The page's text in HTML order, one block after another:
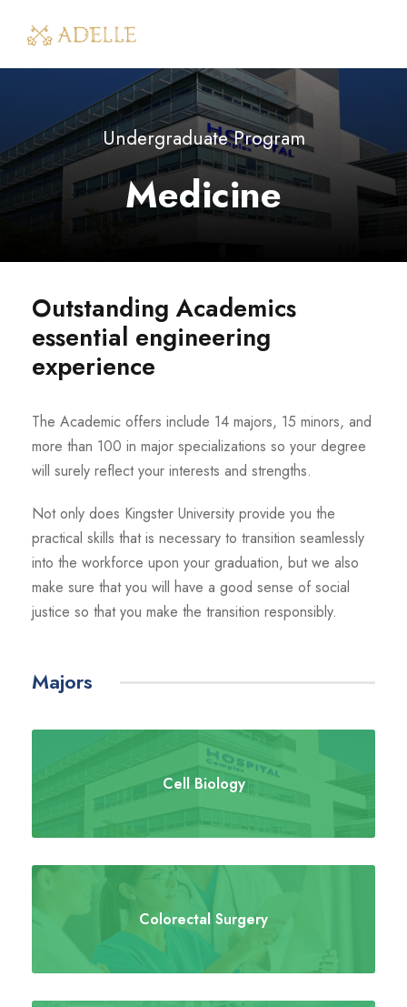
Undergraduate Program
Medicine
Outstanding Academics
essential engineering
experience
The Academic offers include 14 majors, 15 minors, and
more than 100 in major specializations so your degree
will surely reflect your interests and strengths.
Not only does Kingster University provide you the
practical skills that is necessary to transition seamlessly
into the workforce upon your graduation, but we also
make sure that you will have a good sense of social
justice so that you make the transition responsibly.
Majors
Cell Biology
Colorectal Surgery